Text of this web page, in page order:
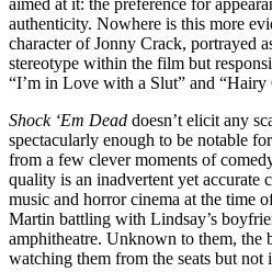
authenticity. Nowhere is this more
character of Jonny Crack, portrayed
stereotype within the film but
“I’m in Love with a Slut” and “Hairy
Shock ‘Em Dead doesn’t elicit any
spectacularly enough to be notable
from a few clever moments of
quality is an inadvertent yet accurate
music and horror cinema at the time
Martin battling with Lindsay’s
amphitheatre. Unknown to them, the
watching them from the seats but not